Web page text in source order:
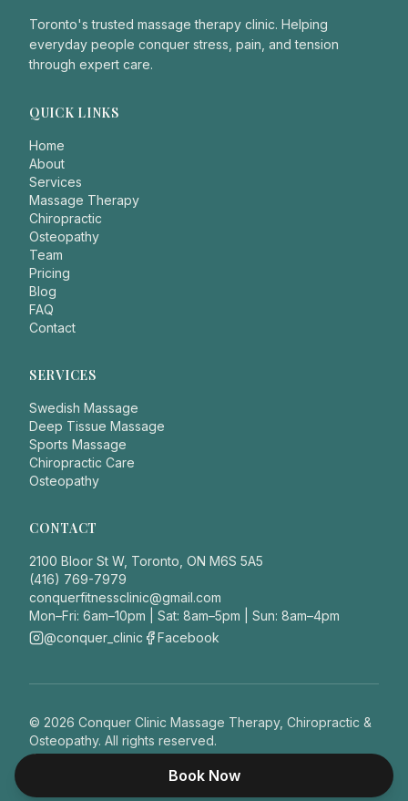
Book Now
Toronto's trusted massage therapy clinic. Helping
everyday people conquer stress, pain, and tension
through expert care.
QUICK LINKS
Home
About
Services
Massage Therapy
Chiropractic
Osteopathy
Team
Pricing
Blog
FAQ
Contact
SERVICES
Swedish Massage
Deep Tissue Massage
Sports Massage
Chiropractic Care
Osteopathy
CONTACT
2100 Bloor St W, Toronto, ON M6S 5A5
(416) 769-7979
conquerfitnessclinic@gmail.com
Mon–Fri: 6am–10pm | Sat: 8am–5pm | Sun: 8am–4pm
@conquer_clinic
Facebook
© 2026 Conquer Clinic Massage Therapy, Chiropractic &
Osteopathy. All rights reserved.
Privacy PolicyThis site does not provide medical advice.